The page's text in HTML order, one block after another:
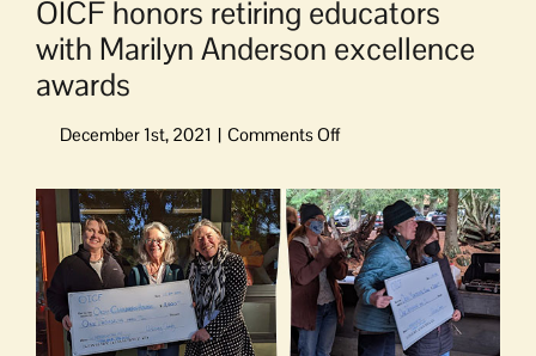
OICF honors retiring educators
with Marilyn Anderson excellence
awards
on
honors
retiring
educators
with
Marilyn
Anderson
excellence
View
Larger
Image